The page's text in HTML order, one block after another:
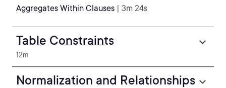
Aggregates Within Clauses | 3m 24s
Table Constraints
12m
Normalization and Relationships